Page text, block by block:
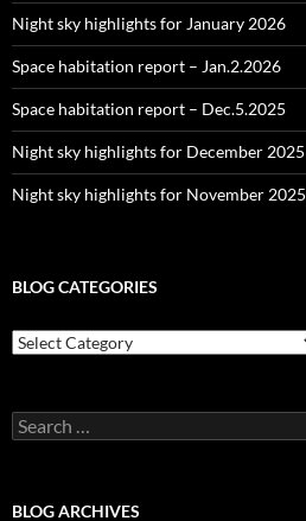
Night sky highlights for January 2026
Space habitation report – Jan.2.2026
Space habitation report – Dec.5.2025
Night sky highlights for December 2025
Night sky highlights for November 2025
BLOG CATEGORIES
Blog
Categories
Search
for:
BLOG ARCHIVES